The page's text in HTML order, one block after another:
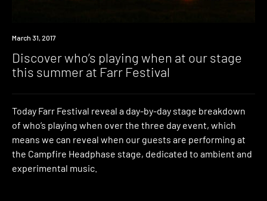
Event
March 31, 2017
Discover who’s playing when at our stage
this summer at Farr Festival
Today Farr Festival reveal a day-by-day stage breakdown
of who’s playing when over the three day event, which
means we can reveal when our guests are performing at
the Campfire Headphase stage, dedicated to ambient and
experimental music.